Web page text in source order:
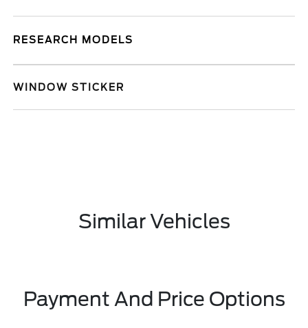
RESEARCH MODELS
WINDOW STICKER
Similar Vehicles
Payment And Price Options